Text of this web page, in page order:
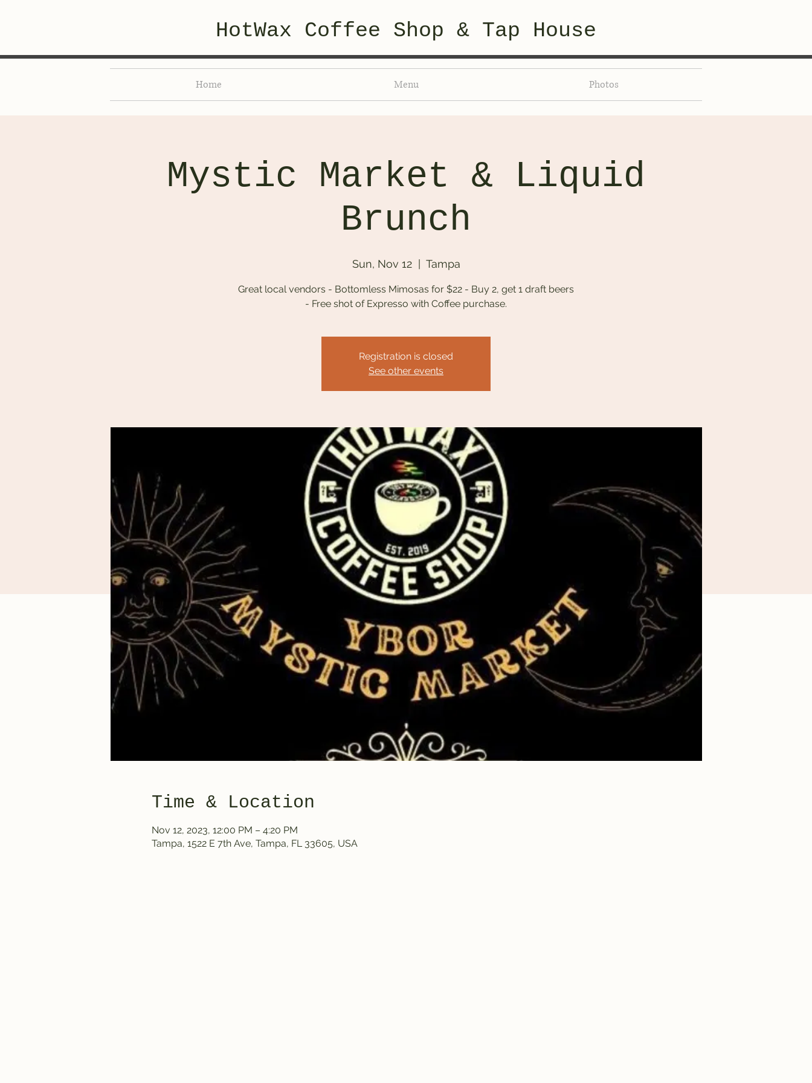
HotWax Coffee Shop & Tap House
Home Menu Photos
Mystic Market & Liquid
Brunch
Sun, Nov 12
  |
Tampa
Great local vendors - Bottomless Mimosas for $22 - Buy 2, get 1 draft beers
Registration is closed
See other events
Time & Location
Nov 12, 2023, 12:00 PM – 4:20 PM
Tampa, 1522 E 7th Ave, Tampa, FL 33605, USA